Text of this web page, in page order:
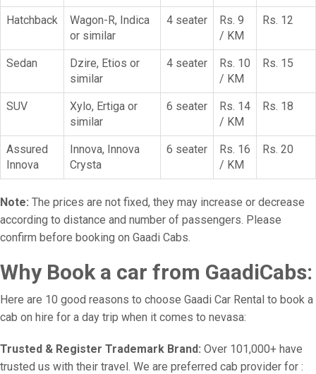
Hatchback
Wagon-R, Indica
or similar
4 seater
Rs. 9
/ KM
Rs. 12
Sedan
Dzire, Etios or
similar
4 seater
Rs. 10
/ KM
Rs. 15
SUV
Xylo, Ertiga or
similar
6 seater
Rs. 14
/ KM
Rs. 18
Assured
Innova
Innova, Innova
Crysta
6 seater
Rs. 16
/ KM
Rs. 20
Note: The prices are not fixed, they may increase or decrease
according to distance and number of passengers. Please
confirm before booking on Gaadi Cabs.
Why Book a car from GaadiCabs:
Here are 10 good reasons to choose Gaadi Car Rental to book a
cab on hire for a day trip when it comes to nevasa:
Trusted & Register Trademark Brand: Over 101,000+ have
trusted us with their travel. We are preferred cab provider for :